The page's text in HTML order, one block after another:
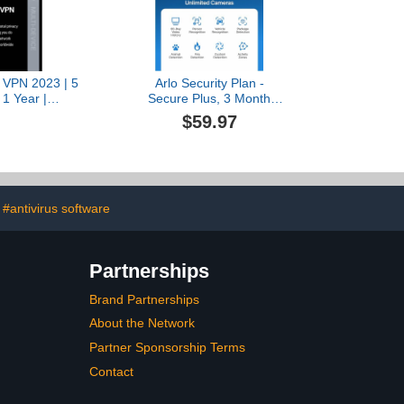
2023 | 5
Year |
Arlo Security Plan -
Secure Plus, 3 Month
Subscription of AI
Services, 60-Day Video
Recognition, Package
Detection, Animal
$59.97
#antivirus software
Partnerships
Brand Partnerships
About the Network
Partner Sponsorship Terms
Contact